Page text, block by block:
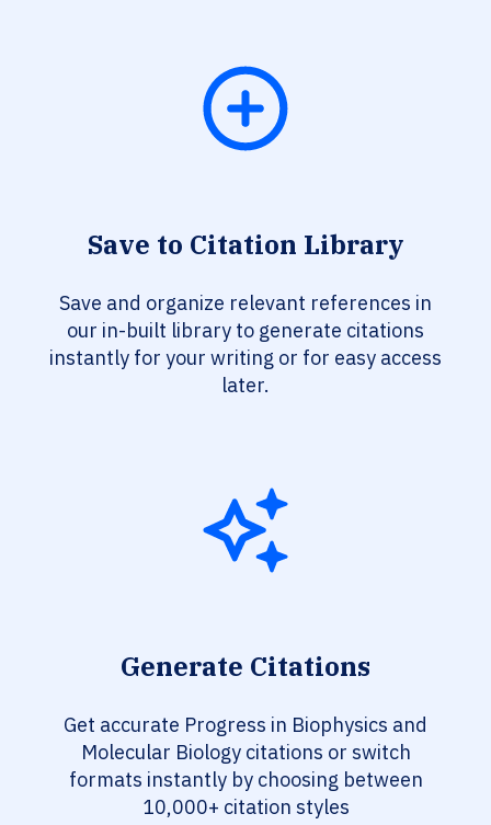
Save to Citation Library
Save and organize relevant references in
our in-built library to generate citations
instantly for your writing or for easy access
later.
Generate Citations
Get accurate Progress in Biophysics and
Molecular Biology citations or switch
formats instantly by choosing between
10,000+ citation styles